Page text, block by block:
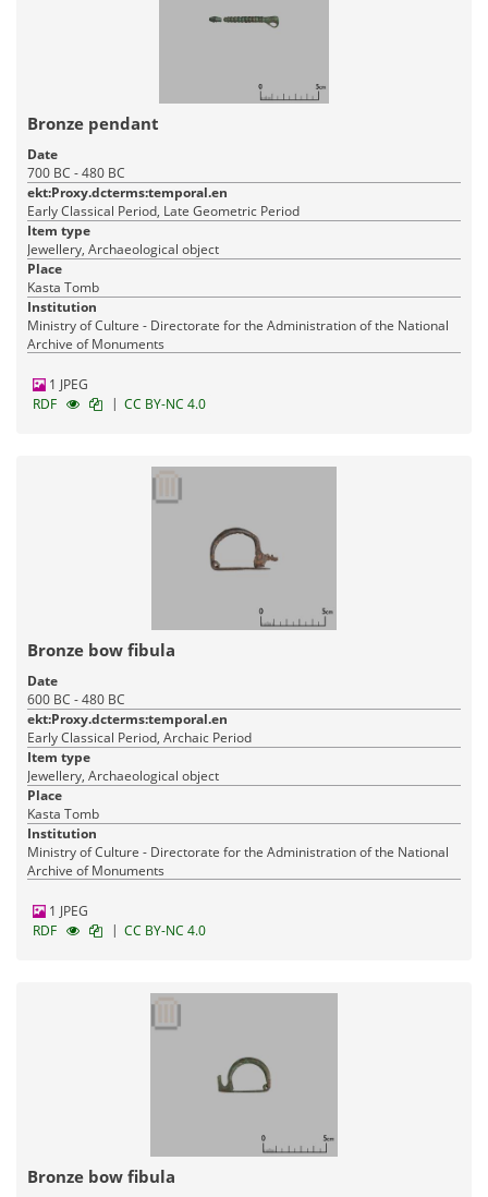
Bronze pendant
Date
700 BC - 480 BC
ekt:Proxy.dcterms:temporal.en
Early Classical Period, Late Geometric Period
Item type
Jewellery, Archaeological object
Place
Kasta Tomb
Institution
Ministry of Culture - Directorate for the Administration of the National
Archive of Monuments
1 JPEG
RDF
| CC BY-NC 4.0
Bronze bow fibula
Date
600 BC - 480 BC
ekt:Proxy.dcterms:temporal.en
Early Classical Period, Archaic Period
Item type
Jewellery, Archaeological object
Place
Kasta Tomb
Institution
Ministry of Culture - Directorate for the Administration of the National
Archive of Monuments
1 JPEG
RDF
| CC BY-NC 4.0
Bronze bow fibula